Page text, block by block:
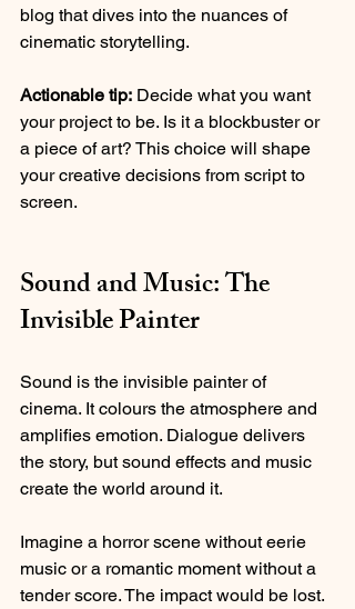
blog that dives into the nuances of
cinematic storytelling.
Actionable tip: Decide what you want
your project to be. Is it a blockbuster or
a piece of art? This choice will shape
your creative decisions from script to
screen.
Sound and Music: The
Invisible Painter
Sound is the invisible painter of
cinema. It colours the atmosphere and
amplifies emotion. Dialogue delivers
the story, but sound effects and music
create the world around it.
Imagine a horror scene without eerie
music or a romantic moment without a
tender score. The impact would be lost.